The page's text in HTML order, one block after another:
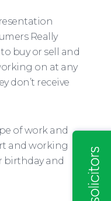
Really
buy or sell and
on at any
don’t receive
of work and
and working
birthday and